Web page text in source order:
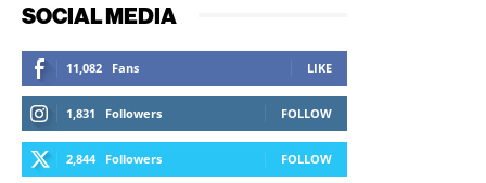
SOCIAL MEDIA
11,082 Fans LIKE
1,831 Followers FOLLOW
2,844 Followers FOLLOW